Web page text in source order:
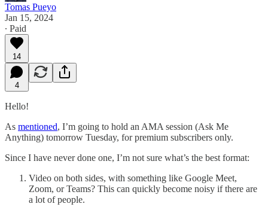
Tomas Pueyo
Jan 15, 2024
∙ Paid
14
4
Hello!
As mentioned, I’m going to hold an AMA session (Ask Me
Anything) tomorrow Tuesday, for premium subscribers only.
Since I have never done one, I’m not sure what’s the best format:
Video on both sides, with something like Google Meet,
Zoom, or Teams? This can quickly become noisy if there are
a lot of people.